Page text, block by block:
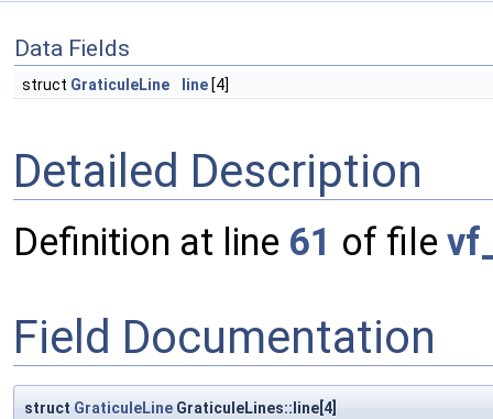
Data Fields
struct GraticuleLine line [4]
Detailed Description
Definition at line 61 of file
Field Documentation
struct GraticuleLine GraticuleLines::line[4]